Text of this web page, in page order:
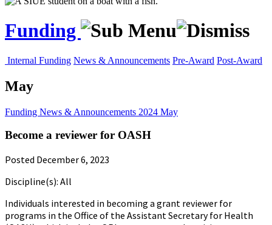
Funding
Internal Funding News & Announcements Pre-Award Post-Award
May
Funding News & Announcements 2024 May
Become a reviewer for OASH
Posted December 6, 2023
Discipline(s): All
Individuals interested in becoming a grant reviewer for
programs in the Office of the Assistant Secretary for Health